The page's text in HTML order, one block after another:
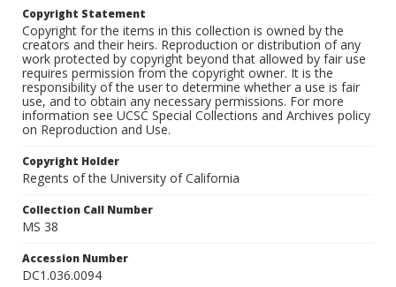
Copyright Statement
Copyright for the items in this collection is owned by the
creators and their heirs. Reproduction or distribution of any
work protected by copyright beyond that allowed by fair use
requires permission from the copyright owner. It is the
responsibility of the user to determine whether a use is fair
use, and to obtain any necessary permissions. For more
information see UCSC Special Collections and Archives policy
on Reproduction and Use.
Copyright Holder
Regents of the University of California
Collection Call Number
MS 38
Accession Number
DC1.036.0094